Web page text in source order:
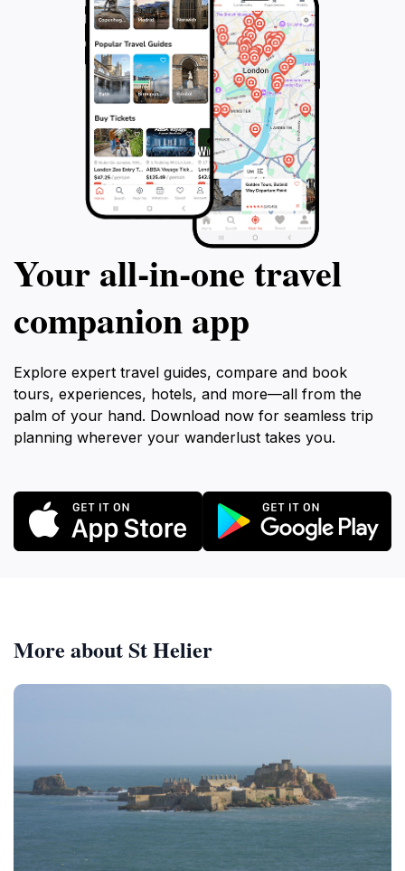
Your all‑in‑one travel
companion app
Explore expert travel guides, compare and book
tours, experiences, hotels, and more—all from the
palm of your hand. Download now for seamless trip
planning wherever your wanderlust takes you.
More about St Helier